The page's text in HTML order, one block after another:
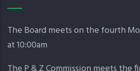
The Board meets on the fourth
at 10:00am